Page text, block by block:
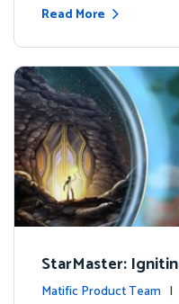
Read More
StarMaster:
ough Friendly
Matific Product Team